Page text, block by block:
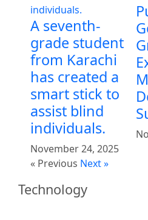
A seventh-
grade student
from Karachi
has created a
smart stick to
assist blind
individuals.
November 24, 2025
« Previous Next »
Technology